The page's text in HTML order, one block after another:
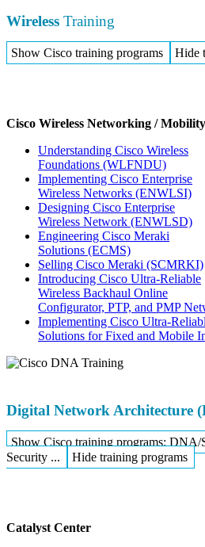
Wireless Training
Show Cisco training programs Hide
Cisco Wireless Networking / Mobility
Understanding Cisco Wireless
Foundations (WLFNDU)
Implementing Cisco Enterprise
Wireless Networks (ENWLSI)
Designing Cisco Enterprise
Wireless Network (ENWLSD)
Engineering Cisco Meraki
Solutions (ECMS)
Selling Cisco Meraki (SCMRKI)
Introducing Cisco Ultra-Reliable
Wireless Backhaul Online
Configurator, PTP, and PMP
Implementing Cisco Ultra-
Solutions for Fixed and Mobile
Digital Network Architecture
Show Cisco training programs:
Security ...
Hide training programs
Catalyst Center